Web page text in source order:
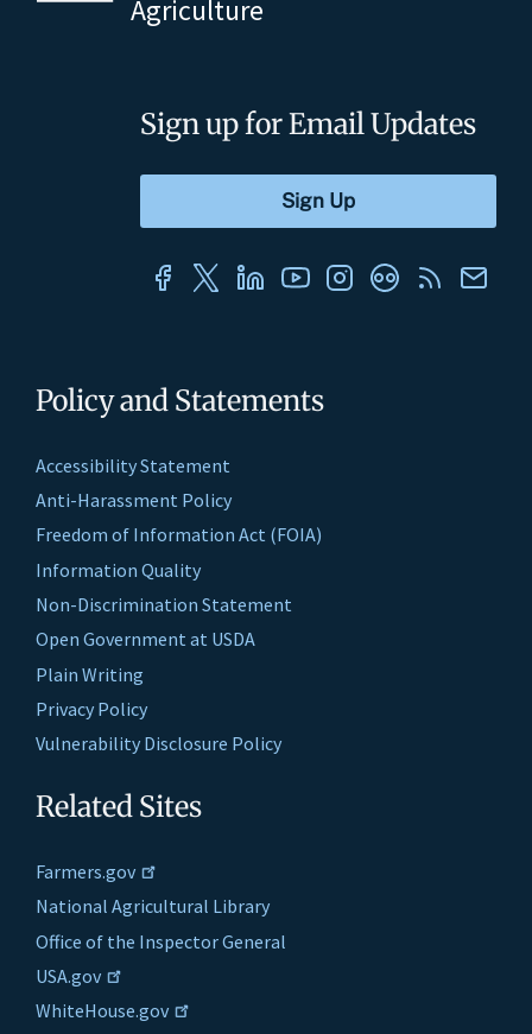
Agriculture
Policy and Statements
Accessibility Statement
Anti-Harassment Policy
Freedom of Information Act (FOIA)
Information Quality
Non-Discrimination Statement
Open Government at USDA
Plain Writing
Privacy Policy
Vulnerability Disclosure Policy
Related Sites
Farmers.gov
National Agricultural Library
Office of the Inspector General
USA.gov
WhiteHouse.gov
Sign up for Email Updates